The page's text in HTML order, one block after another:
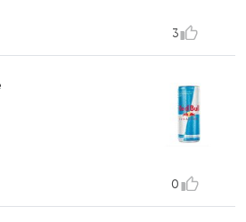
3
0